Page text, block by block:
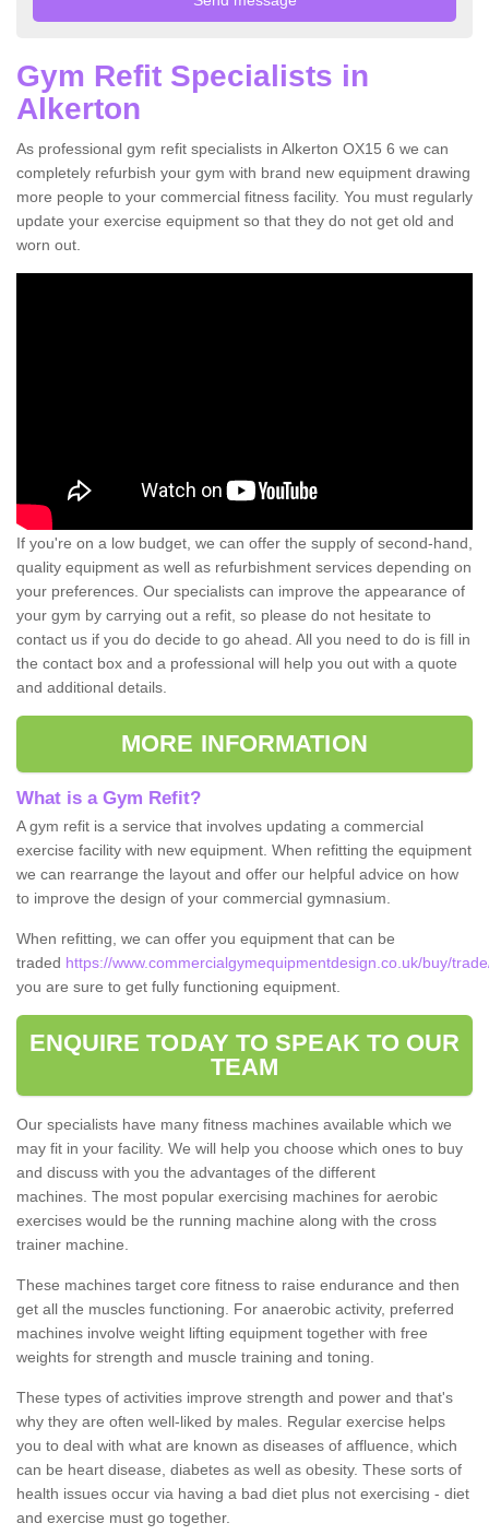
Gym Refit Specialists in
Alkerton
As professional gym refit specialists in Alkerton OX15 6 we can
completely refurbish your gym with brand new equipment drawing
more people to your commercial fitness facility. You must regularly
update your exercise equipment so that they do not get old and
worn out.
If you're on a low budget, we can offer the supply of second-hand,
quality equipment as well as refurbishment services depending on
your preferences. Our specialists can improve the appearance of
your gym by carrying out a refit, so please do not hesitate to
contact us if you do decide to go ahead. All you need to do is fill in
the contact box and a professional will help you out with a quote
and additional details.
MORE INFORMATION
What is a Gym Refit?
A gym refit is a service that involves updating a commercial
exercise facility with new equipment. When refitting the equipment
we can rearrange the layout and offer our helpful advice on how
to improve the design of your commercial gymnasium.
When refitting, we can offer you equipment that can be
traded https://www.commercialgymequipmentdesign.co.uk/buy/
you are sure to get fully functioning equipment.
ENQUIRE TODAY TO SPEAK TO OUR
TEAM
Our specialists have many fitness machines available which we
may fit in your facility. We will help you choose which ones to buy
and discuss with you the advantages of the different
machines. The most popular exercising machines for aerobic
exercises would be the running machine along with the cross
trainer machine.
These machines target core fitness to raise endurance and then
get all the muscles functioning. For anaerobic activity, preferred
machines involve weight lifting equipment together with free
weights for strength and muscle training and toning.
These types of activities improve strength and power and that's
why they are often well-liked by males. Regular exercise helps
you to deal with what are known as diseases of affluence, which
can be heart disease, diabetes as well as obesity. These sorts of
health issues occur via having a bad diet plus not exercising - diet
and exercise must go together.